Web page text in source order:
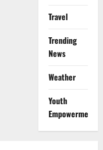
Travel
Trending
News
Weather
Youth
Empowerment